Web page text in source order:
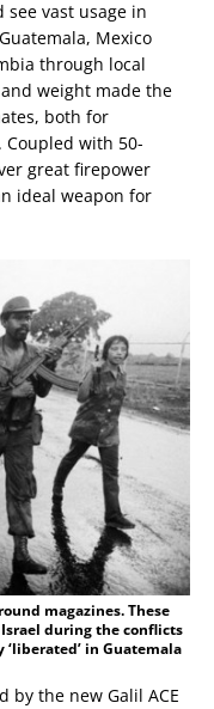
see vast usage in
Mexico
through local
weight made the
both for
with 50-
great firepower
ideal weapon for
magazines. These
during the conflicts
in Guatemala
by the new Galil ACE